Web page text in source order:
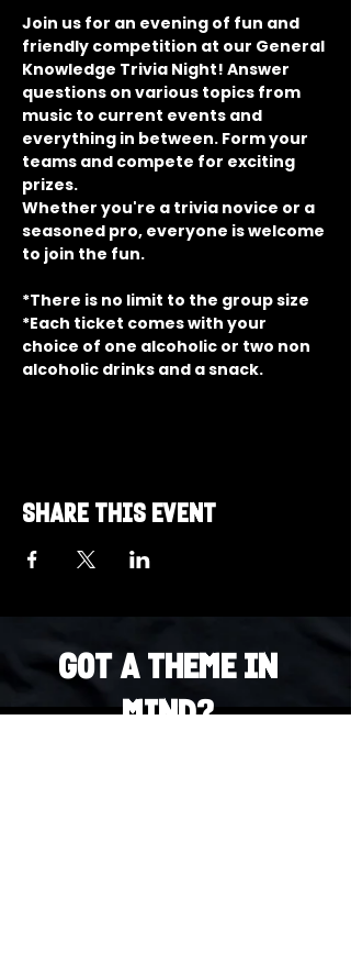
Join us for an evening of fun and
friendly competition at our General
Knowledge Trivia Night! Answer
questions on various topics from
music to current events and
everything in between. Form your
teams and compete for exciting
prizes.
Whether you're a trivia novice or a
seasoned pro, everyone is welcome
to join the fun.
*There is no limit to the group size
*Each ticket comes with your
choice of one alcoholic or two non
alcoholic drinks and a snack.
Share this event
Got a Theme in
Mind?